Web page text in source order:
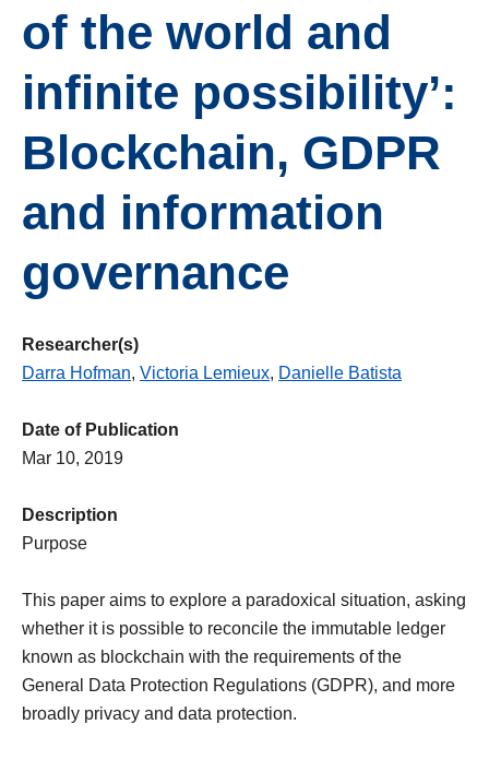
of the world and
infinite possibility’:
Blockchain, GDPR
and information
governance
Researcher(s)
Darra Hofman, Victoria Lemieux, Danielle Batista
Date of Publication
Mar 10, 2019
Description
Purpose
This paper aims to explore a paradoxical situation, asking
whether it is possible to reconcile the immutable ledger
known as blockchain with the requirements of the
General Data Protection Regulations (GDPR), and more
broadly privacy and data protection.